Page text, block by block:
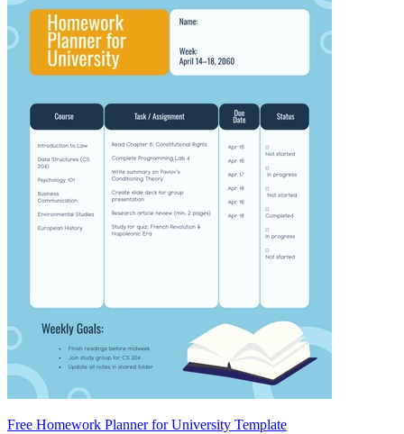
Free Homework Planner for University Template